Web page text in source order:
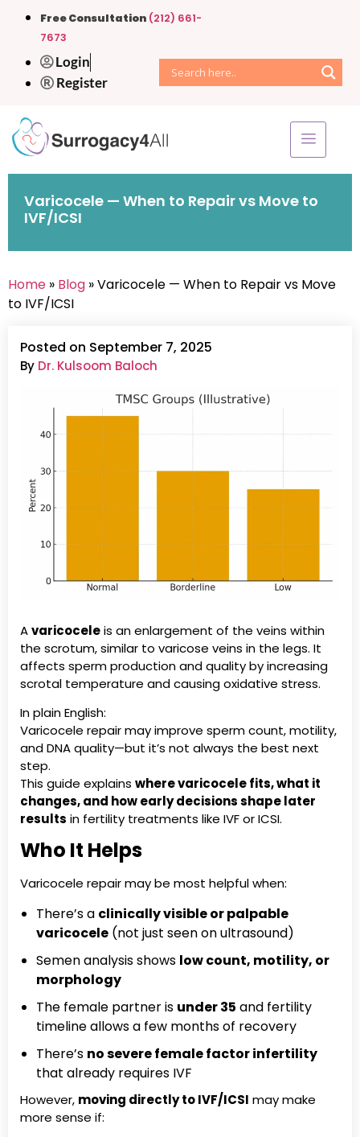
Free Consultation (212) 661-
7673
Login
Register
Varicocele — When to Repair vs Move to
IVF/ICSI
Home » Blog » Varicocele — When to Repair vs Move
to IVF/ICSI
Posted on September 7, 2025
By Dr. Kulsoom Baloch
Avaricoceleis an enlargement of the veins within
the scrotum, similar to varicose veins in the legs. It
affects sperm production and quality by increasing
scrotal temperature and causing oxidative stress.
In plain English:
Varicocele repair may improve sperm count, motility,
and DNA quality—but it’s not always the best next
step.
This guide explains where varicocele fits, what it
changes, and how early decisions shape later
results in fertility treatments like IVF or ICSI.
Who It Helps
Varicocele repair may be most helpful when:
There’s a clinically visible or palpable
varicocele (not just seen on ultrasound)
Semen analysis shows low count, motility, or
morphology
The female partner is under 35 and fertility
timeline allows a few months of recovery
There’s no severe female factor infertility
that already requires IVF
However, moving directly to IVF/ICSI may make
more sense if: